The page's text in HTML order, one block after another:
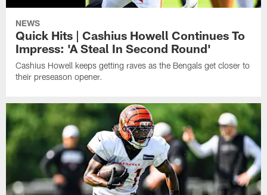
NEWS
Quick Hits | Cashius Howell Continues To
Impress: 'A Steal In Second Round'
Cashius Howell keeps getting raves as the Bengals get closer to
their preseason opener.